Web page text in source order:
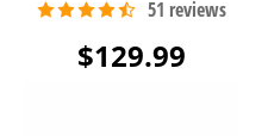
$129.99